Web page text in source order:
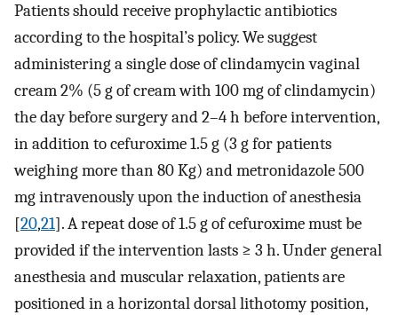
Patients should receive prophylactic antibiotics
according to the hospital’s policy. We suggest
administering a single dose of clindamycin vaginal
cream 2% (5 g of cream with 100 mg of clindamycin)
the day before surgery and 2–4 h before intervention,
in addition to cefuroxime 1.5 g (3 g for patients
weighing more than 80 Kg) and metronidazole 500
mg intravenously upon the induction of anesthesia
[20,21]. A repeat dose of 1.5 g of cefuroxime must be
provided if the intervention lasts ≥ 3 h. Under general
anesthesia and muscular relaxation, patients are
positioned in a horizontal dorsal lithotomy position,